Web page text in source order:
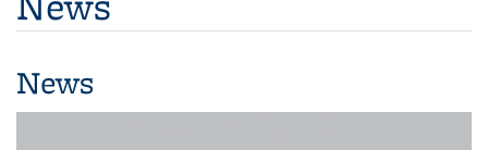
News